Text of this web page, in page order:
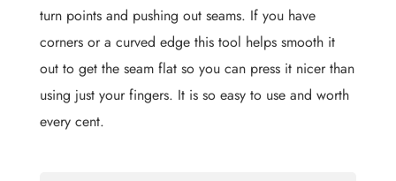
turn points and pushing out seams. If you have
corners or a curved edge this tool helps smooth it
out to get the seam flat so you can press it nicer than
using just your fingers. It is so easy to use and worth
every cent.